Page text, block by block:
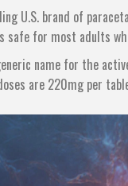
U.S. brand of
safe for most adults
name for the
are 220mg per